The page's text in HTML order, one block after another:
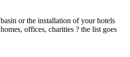
or the installation of your hotels
offices, charities ? the list goes